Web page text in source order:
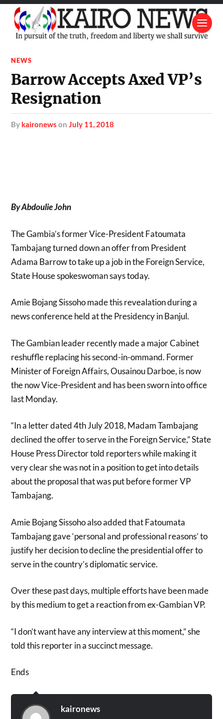
NEWS
Barrow Accepts Axed VP’s
Resignation
by kaironews onJuly 11, 2018
By Abdoulie John
The Gambia’s former Vice-President Fatoumata
Tambajang turned down an offer from President
Adama Barrow to take up a job in the Foreign Service,
State House spokeswoman says today.
Amie Bojang Sissoho made this revealation during a
news conference held at the Presidency in Banjul.
The Gambian leader recently made a major Cabinet
reshuffle replacing his second-in-ommand. Former
Minister of Foreign Affairs, Ousainou Darboe, is now
the now Vice-President and has been sworn into office
last Monday.
“In a letter dated 4th July 2018, Madam Tambajang
declined the offer to serve in the Foreign Service,” State
House Press Director told reporters while making it
very clear she was not in a position to get into details
about the proposal that was put before former VP
Tambajang.
Amie Bojang Sissoho also added that Fatoumata
Tambajang gave ‘personal and professional reasons’ to
justify her decision to decline the presidential offer to
serve in the country’s diplomatic service.
Over these past days, multiple efforts have been made
by this medium to get a reaction from ex-Gambian VP.
“I don’t want have any interview at this moment,” she
told this reporter in a succinct message.
Ends
kaironews